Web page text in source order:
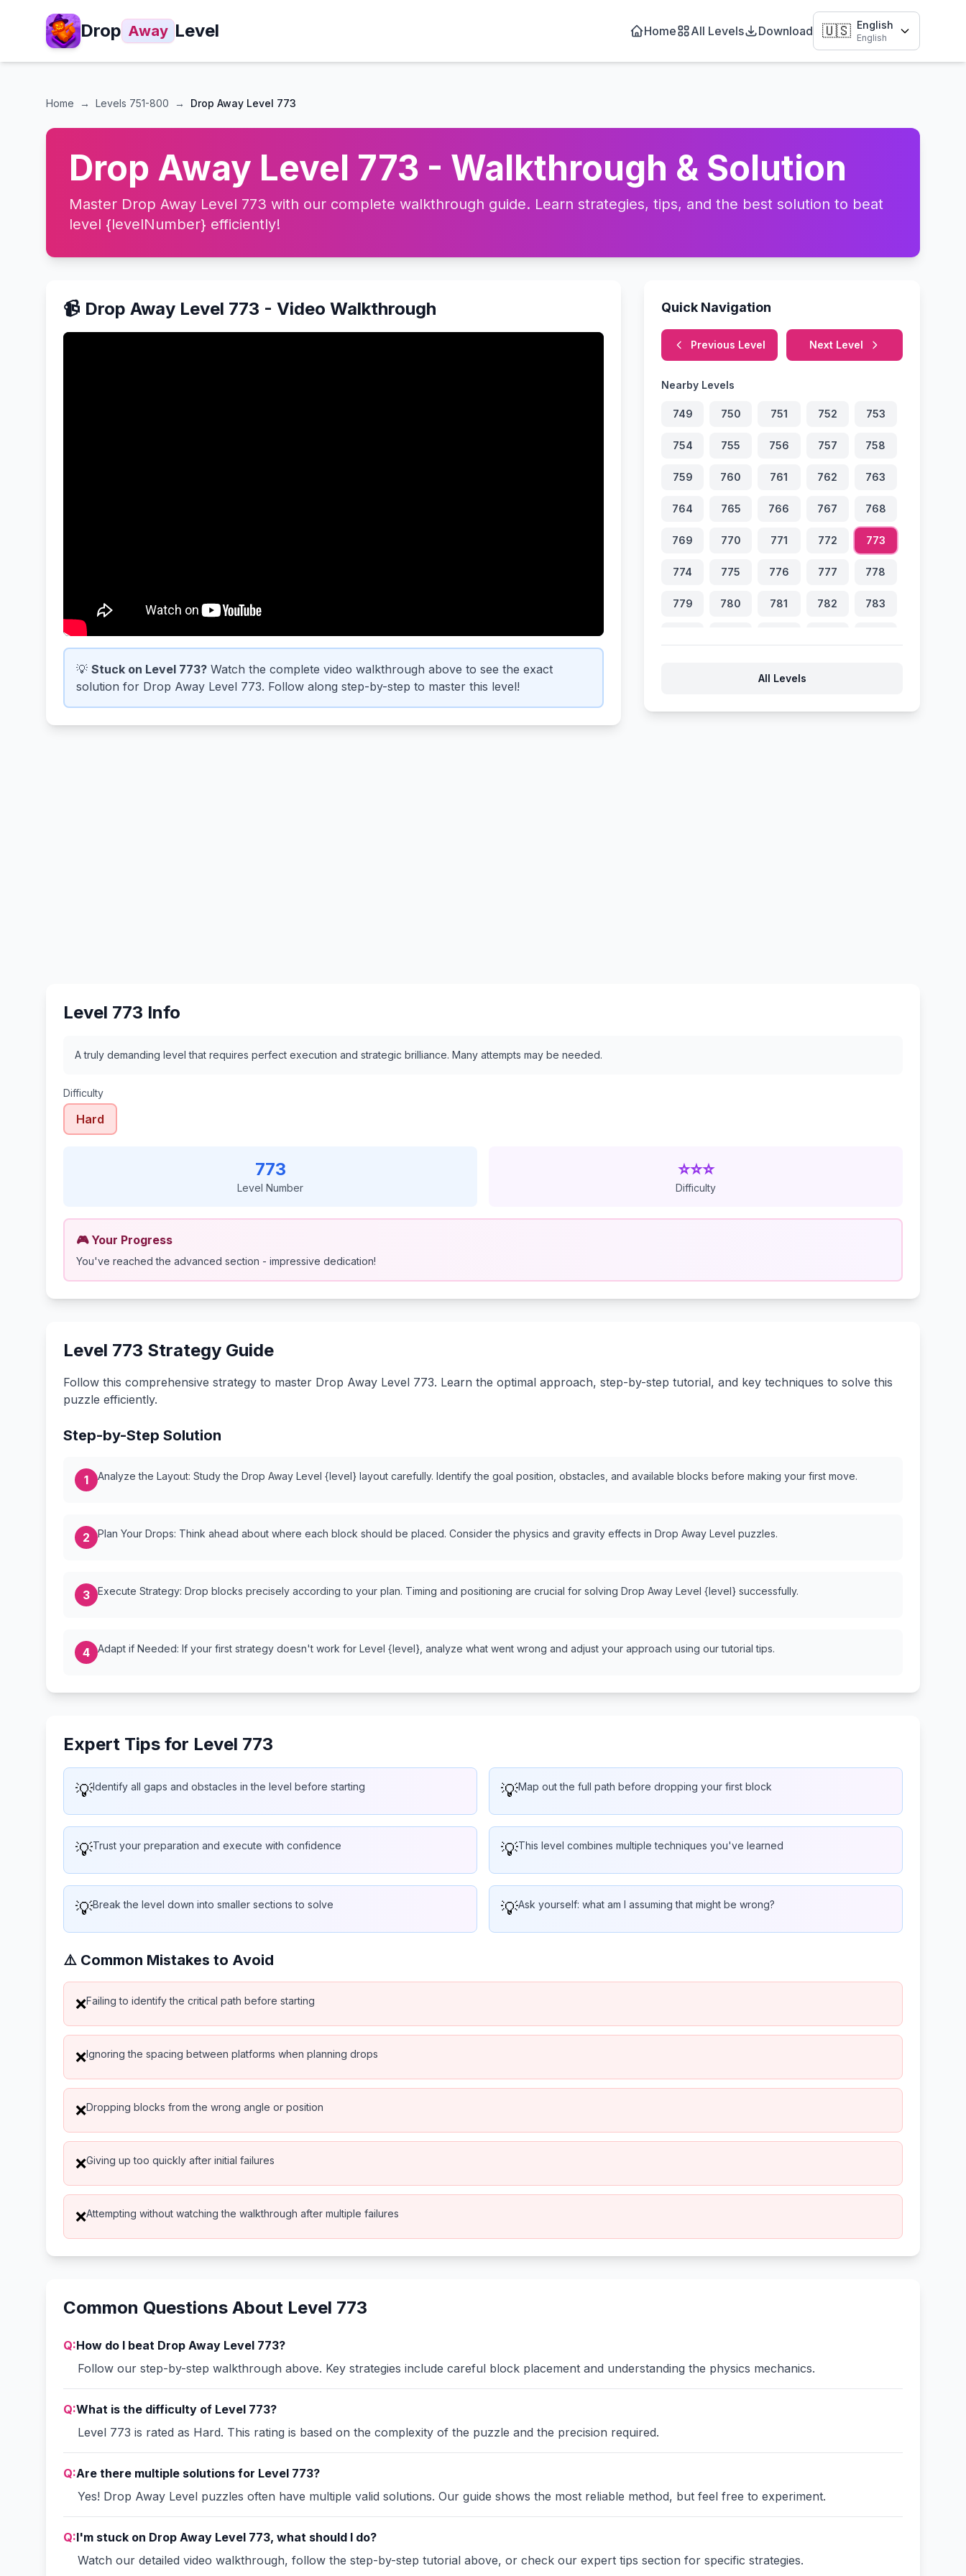
Drop Away Level Home All Levels Download 🇺🇸 English
English
Home → Levels 751-800 → Drop Away Level 773
Drop Away Level 773 - Walkthrough & Solution
Master Drop Away Level 773 with our complete walkthrough guide. Learn strategies, tips, and the best solution to beat
level {levelNumber} efficiently!
📹 Drop Away Level 773 - Video Walkthrough
💡 Stuck on Level 773? Watch the complete video walkthrough above to see the exact
solution for Drop Away Level 773. Follow along step-by-step to master this level!
Quick Navigation
Previous Level Next Level
Nearby Levels
749 750 751 752 753
754 755 756 757 758
759 760 761 762 763
764 765 766 767 768
769 770 771 772 773
774 775 776 777 778
779 780 781 782 783
All Levels
Level 773 Info
A truly demanding level that requires perfect execution and strategic brilliance. Many attempts may be needed.
Difficulty
Hard
773
Level Number
⭐⭐⭐
Difficulty
🎮 Your Progress
You've reached the advanced section - impressive dedication!
Level 773 Strategy Guide
Follow this comprehensive strategy to master Drop Away Level 773. Learn the optimal approach, step-by-step tutorial, and key techniques to solve this
puzzle efficiently.
Step-by-Step Solution
1 Analyze the Layout: Study the Drop Away Level {level} layout carefully. Identify the goal position, obstacles, and available blocks before making your first move.
2 Plan Your Drops: Think ahead about where each block should be placed. Consider the physics and gravity effects in Drop Away Level puzzles.
3 Execute Strategy: Drop blocks precisely according to your plan. Timing and positioning are crucial for solving Drop Away Level {level} successfully.
4 Adapt if Needed: If your first strategy doesn't work for Level {level}, analyze what went wrong and adjust your approach using our tutorial tips.
Expert Tips for Level 773
💡Identify all gaps and obstacles in the level before starting 💡Map out the full path before dropping your first block
💡Trust your preparation and execute with confidence 💡This level combines multiple techniques you've learned
💡Break the level down into smaller sections to solve 💡Ask yourself: what am I assuming that might be wrong?
⚠️ Common Mistakes to Avoid
❌Failing to identify the critical path before starting
❌Ignoring the spacing between platforms when planning drops
❌Dropping blocks from the wrong angle or position
❌Giving up too quickly after initial failures
❌Attempting without watching the walkthrough after multiple failures
Common Questions About Level 773
Q:How do I beat Drop Away Level 773?
Follow our step-by-step walkthrough above. Key strategies include careful block placement and understanding the physics mechanics.
Q:What is the difficulty of Level 773?
Level 773 is rated as Hard. This rating is based on the complexity of the puzzle and the precision required.
Q:Are there multiple solutions for Level 773?
Yes! Drop Away Level puzzles often have multiple valid solutions. Our guide shows the most reliable method, but feel free to experiment.
Q:I'm stuck on Drop Away Level 773, what should I do?
Watch our detailed video walkthrough, follow the step-by-step tutorial above, or check our expert tips section for specific strategies.